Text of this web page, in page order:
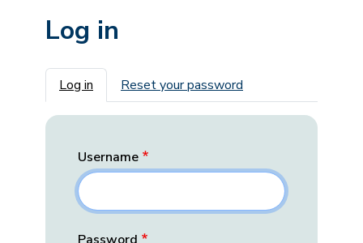
Log in
Primary tabs
Log in Reset your password
Username